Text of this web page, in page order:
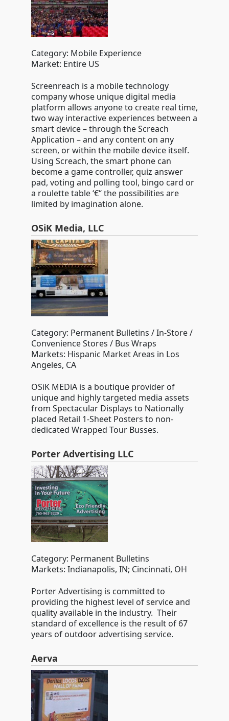
Category: Mobile Experience
Market: Entire US
Screenreach is a mobile technology
company whose unique digital media
platform allows anyone to create real time,
two way interactive experiences between a
smart device – through the Screach
Application – and any content on any
screen, or within the mobile device itself.
Using Screach, the smart phone can
become a game controller, quiz answer
pad, voting and polling tool, bingo card or
a roulette table ‘€“ the possibilities are
limited by imagination alone.
OSiK Media, LLC
Category: Permanent Bulletins / In-Store /
Convenience Stores / Bus Wraps
Markets: Hispanic Market Areas in Los
Angeles, CA
OSiK MEDiA is a boutique provider of
unique and highly targeted media assets
from Spectacular Displays to Nationally
placed Retail 1-Sheet Posters to non-
dedicated Wrapped Tour Busses.
Porter Advertising LLC
Category: Permanent Bulletins
Markets: Indianapolis, IN; Cincinnati, OH
Porter Advertising is committed to
providing the highest level of service and
quality available in the industry. Their
standard of excellence is the result of 67
years of outdoor advertising service.
Aerva